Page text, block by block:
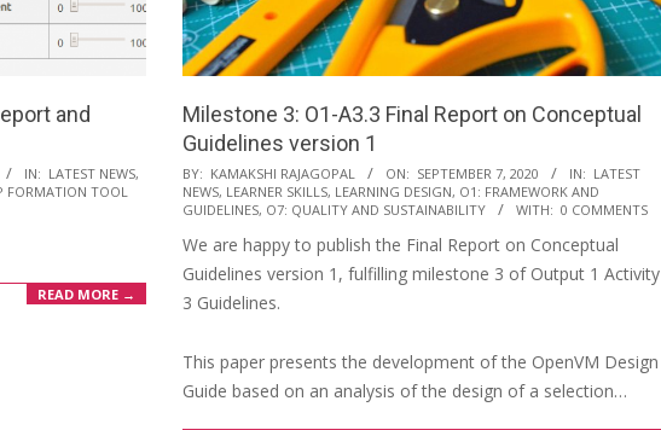
and
IN: LATEST NEWS,
FORMATION TOOL
READ MORE →
Milestone 3: O1-A3.3 Final Report on Conceptual
Guidelines version 1
2020-
09-
BY: KAMAKSHI RAJAGOPAL ON: SEPTEMBER 7, 2020 IN: LATEST
NEWS, LEARNER SKILLS, LEARNING DESIGN, O1: FRAMEWORK AND
GUIDELINES, O7: QUALITY AND SUSTAINABILITY WITH: 0 COMMENTS
We are happy to publish the Final Report on Conceptual
Guidelines version 1, fulfilling milestone 3 of Output 1 Activity
3 Guidelines.
This paper presents the development of the OpenVM Design
Guide based on an analysis of the design of a selection…